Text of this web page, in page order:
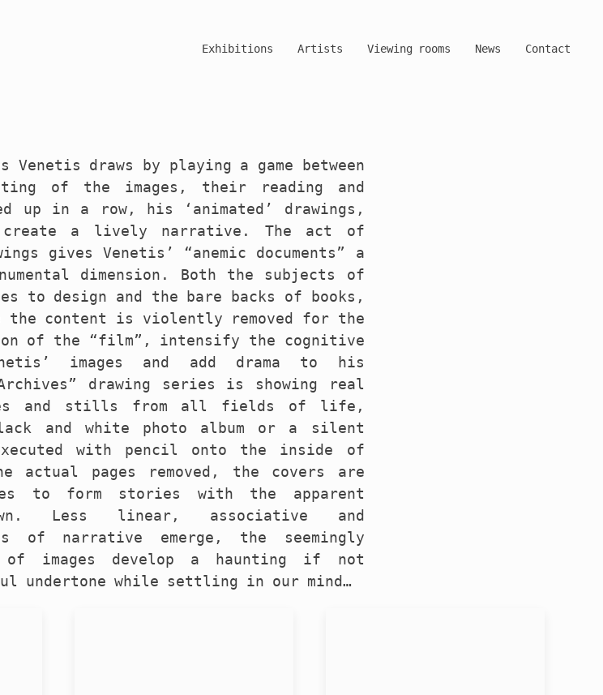
Exhibitions Artists Viewing rooms News Contact
draws by playing a game between
of the images, their reading and
up in a row, his ‘animated’ drawings,
create a lively narrative. The act of
gives Venetis’ “anemic documents” a
dimension. Both the subjects of
to design and the bare backs of books,
content is violently removed for the
of the “film”, intensify the cognitive
images and add drama to his
drawing series is showing real
and stills from all fields of life,
and white photo album or a silent
with pencil onto the inside of
actual pages removed, the covers are
to form stories with the apparent
Less linear, associative and
of narrative emerge, the seemingly
of images develop a haunting if not
undertone while settling in our mind…